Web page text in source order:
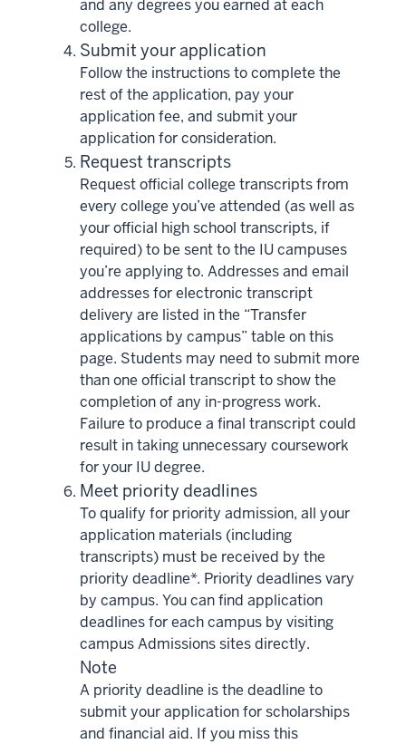
and any degrees you earned at each
college.
Submit your application
Follow the instructions to complete the
rest of the application, pay your
application fee, and submit your
application for consideration.
Request transcripts
Request official college transcripts from
every college you’ve attended (as well as
your official high school transcripts, if
required) to be sent to the IU campuses
you’re applying to. Addresses and email
addresses for electronic transcript
delivery are listed in the “Transfer
applications by campus” table on this
page. Students may need to submit more
than one official transcript to show the
completion of any in-progress work.
Failure to produce a final transcript could
result in taking unnecessary coursework
for your IU degree.
Meet priority deadlines
To qualify for priority admission, all your
application materials (including
transcripts) must be received by the
priority deadline*. Priority deadlines vary
by campus. You can find application
deadlines for each campus by visiting
campus Admissions sites directly.
Note
A priority deadline is the deadline to
submit your application for scholarships
and financial aid. If you miss this